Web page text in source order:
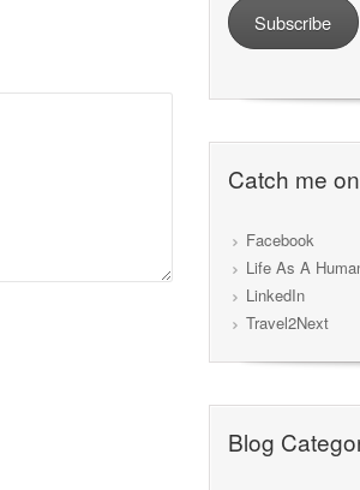
Subscribe
Catch me
Facebook
Life As A
LinkedIn
Travel2Next
Blog